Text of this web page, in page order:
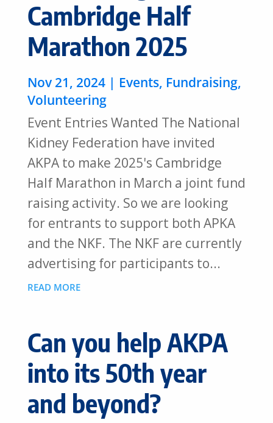
Cambridge Half
Marathon 2025
Nov 21, 2024| Events, Fundraising,
Volunteering
Event Entries Wanted The National
Kidney Federation have invited
AKPA to make 2025's Cambridge
Half Marathon in March a joint fund
raising activity. So we are looking
for entrants to support both APKA
and the NKF. The NKF are currently
advertising for participants to...
READ MORE
Can you help AKPA
into its 50th year
and beyond?